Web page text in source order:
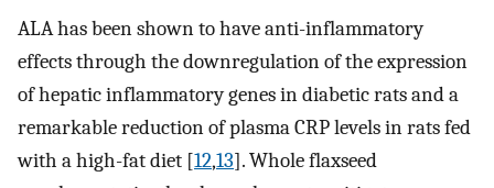
ALA has been shown to have anti-inflammatory
effects through the downregulation of the expression
of hepatic inflammatory genes in diabetic rats and a
remarkable reduction of plasma CRP levels in rats fed
with a high-fat diet [12,13]. Whole flaxseed